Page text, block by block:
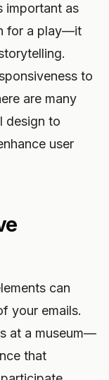
important as
for a play—it
to
are many
design to
user
can
your emails.
at a museum—
that